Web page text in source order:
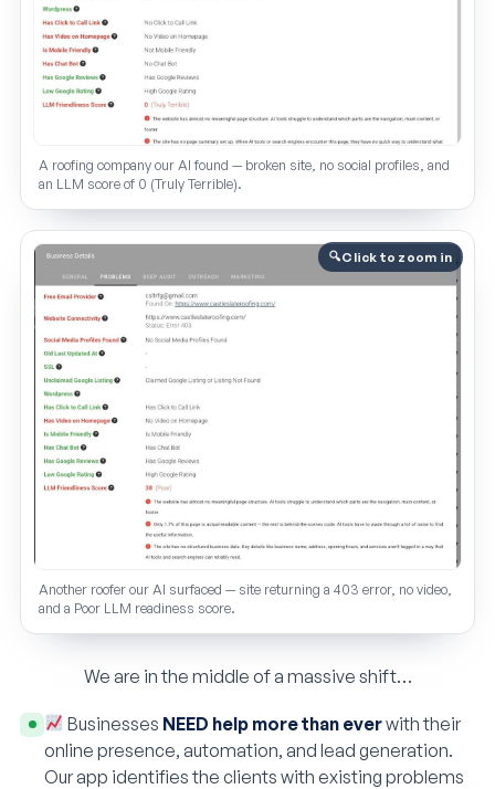
A roofing company our AI found — broken site, no social profiles, and
an LLM score of 0 (Truly Terrible).
Another roofer our AI surfaced — site returning a 403 error, no video,
and a Poor LLM readiness score.
Click to zoom in
We are in the middle of a massive shift…
Businesses NEED help more than everwith their
online presence, automation, and lead generation.
Our app identifies the clients with existing problems